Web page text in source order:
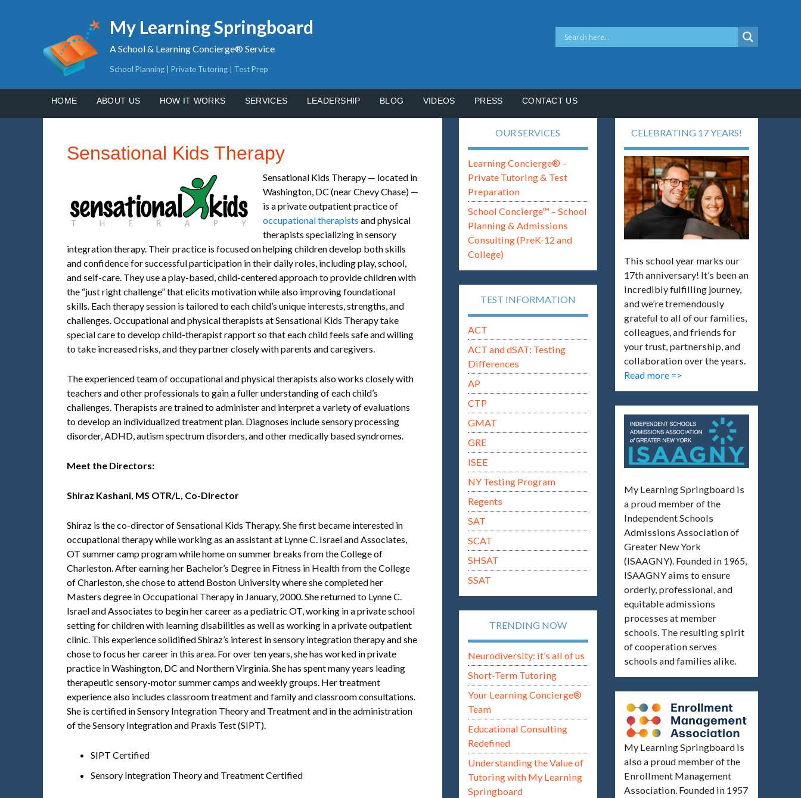
My Learning Springboard
A School & Learning Concierge® Service
School Planning | Private Tutoring | Test Prep
HOME ABOUT US HOW IT WORKS SERVICES LEADERSHIP BLOG VIDEOS PRESS CONTACT US
Sensational Kids Therapy
Sensational Kids Therapy — located in
Washington, DC (near Chevy Chase) —
is a private outpatient practice of
occupational therapists and physical
therapists specializing in sensory
integration therapy. Their practice is focused on helping children develop both skills
and confidence for successful participation in their daily roles, including play, school,
and self-care. They use a play-based, child-centered approach to provide children with
the “just right challenge” that elicits motivation while also improving foundational
skills. Each therapy session is tailored to each child’s unique interests, strengths, and
challenges. Occupational and physical therapists at Sensational Kids Therapy take
special care to develop child-therapist rapport so that each child feels safe and willing
to take increased risks, and they partner closely with parents and caregivers.
The experienced team of occupational and physical therapists also works closely with
teachers and other professionals to gain a fuller understanding of each child’s
challenges. Therapists are trained to administer and interpret a variety of evaluations
to develop an individualized treatment plan. Diagnoses include sensory processing
disorder, ADHD, autism spectrum disorders, and other medically based syndromes.
Meet the Directors:
Shiraz Kashani, MS OTR/L, Co-Director
Shiraz is the co-director of Sensational Kids Therapy. She first became interested in
occupational therapy while working as an assistant at Lynne C. Israel and Associates,
OT summer camp program while home on summer breaks from the College of
Charleston. After earning her Bachelor’s Degree in Fitness in Health from the College
of Charleston, she chose to attend Boston University where she completed her
Masters degree in Occupational Therapy in January, 2000. She returned to Lynne C.
Israel and Associates to begin her career as a pediatric OT, working in a private school
setting for children with learning disabilities as well as working in a private outpatient
clinic. This experience solidified Shiraz’s interest in sensory integration therapy and she
chose to focus her career in this area. For over ten years, she has worked in private
practice in Washington, DC and Northern Virginia. She has spent many years leading
therapeutic sensory-motor summer camps and weekly groups. Her treatment
experience also includes classroom treatment and family and classroom consultations.
She is certified in Sensory Integration Theory and Treatment and in the administration
of the Sensory Integration and Praxis Test (SIPT).
SIPT Certified
Sensory Integration Theory and Treatment Certified
OUR SERVICES
Learning Concierge® –
Private Tutoring & Test
Preparation
School Concierge™ – School
Planning & Admissions
Consulting (PreK-12 and
College)
TEST INFORMATION
ACT
ACT and dSAT: Testing
Differences
AP
CTP
GMAT
GRE
ISEE
NY Testing Program
Regents
SAT
SCAT
SHSAT
SSAT
TRENDING NOW
Neurodiversity: it’s all of us
Short-Term Tutoring
Your Learning Concierge®
Team
Educational Consulting
Redefined
Understanding the Value of
Tutoring with My Learning
Springboard
CELEBRATING 17 YEARS!
This school year marks our
17th anniversary! It’s been an
incredibly fulfilling journey,
and we’re tremendously
grateful to all of our families,
colleagues, and friends for
your trust, partnership, and
collaboration over the years.
Read more =>
My Learning Springboard is
a proud member of the
Independent Schools
Admissions Association of
Greater New York
(ISAAGNY). Founded in 1965,
ISAAGNY aims to ensure
orderly, professional, and
equitable admissions
processes at member
schools. The resulting spirit
of cooperation serves
schools and families alike.
My Learning Springboard is
also a proud member of the
Enrollment Management
Association. Founded in 1957